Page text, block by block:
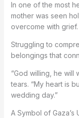
In one of the most
mother was seen
overcome with grief.
Struggling to
belongings that
“God willing, he will
tears. “My heart is
wedding day.”
A Symbol of Gaza’s